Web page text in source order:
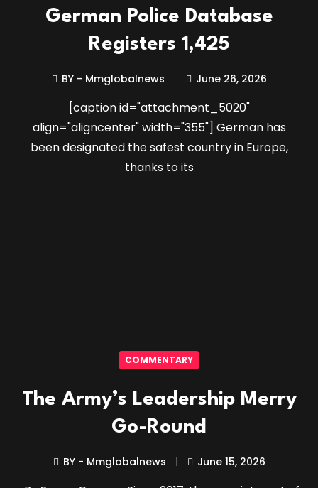
German Police Database
Registers 1,425
BY - Mmglobalnews June 26, 2026
[caption id="attachment_5020"
align="aligncenter" width="355"] German has
been designated the safest country in Europe,
thanks to its
COMMENTARY
The Army’s Leadership Merry
Go-Round
BY - Mmglobalnews June 15, 2026